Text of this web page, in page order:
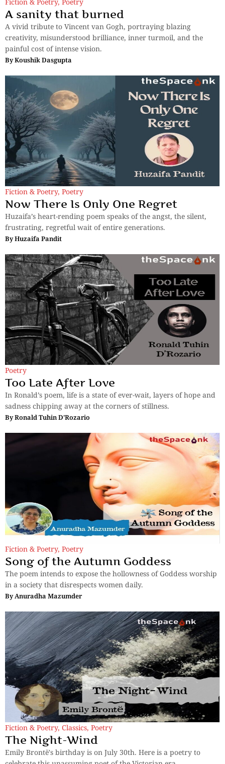
A sanity that burned
A vivid tribute to Vincent van Gogh, portraying blazing
creativity, misunderstood brilliance, inner turmoil, and the
painful cost of intense vision.
ByKoushik Dasgupta
Fiction & Poetry, Poetry
Now There Is Only One Regret
Huzaifa’s heart-rending poem speaks of the angst, the silent,
frustrating, regretful wait of entire generations.
ByHuzaifa Pandit
Poetry
Too Late After Love
In Ronald’s poem, life is a state of ever-wait, layers of hope and
sadness chipping away at the corners of stillness.
ByRonald Tuhin D'Rozario
Fiction & Poetry, Poetry
Song of the Autumn Goddess
The poem intends to expose the hollowness of Goddess worship
in a society that disrespects women daily.
ByAnuradha Mazumder
Fiction & Poetry, Classics, Poetry
The Night-Wind
Emily Brontë's birthday is on July 30th. Here is a poetry to